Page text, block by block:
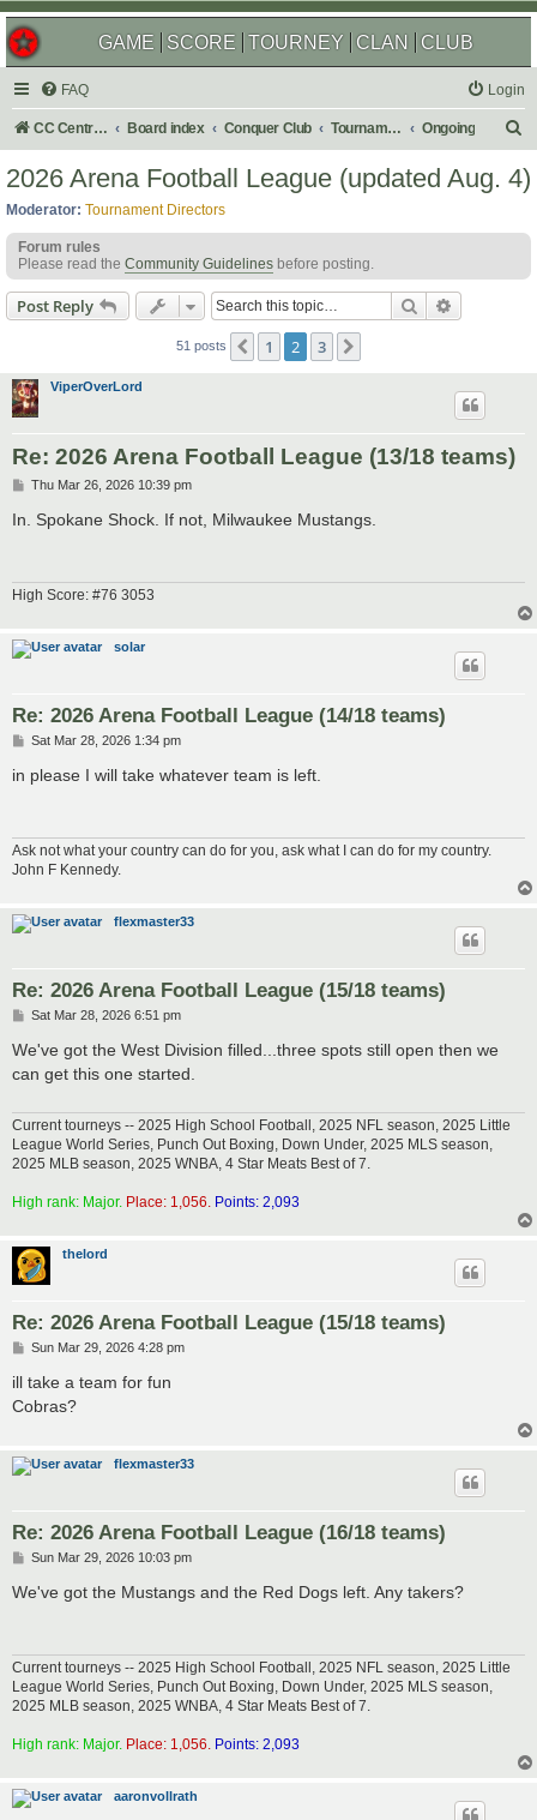
GAME SCORE TOURNEY CLAN CLUB
FAQ Login
CC Central Command Board index Conquer Club Tournaments Ongoing
a
h
2026 Arena Football League (updated Aug. 4)
Moderator: Tournament Directors
Forum rules
Please read the Community Guidelines before posting.
Post Reply Search
51 posts Previous
1 2 3
ViperOverLord
Re: 2026 Arena Football League (13/18 teams)
P
t
Thu Mar 26, 2026 10:39 pm
In. Spokane Shock. If not, Milwaukee Mustangs.
High Score: #76 3053
solar
Re: 2026 Arena Football League (14/18 teams)
P
s
Sat Mar 28, 2026 1:34 pm
in please I will take whatever team is left.
Ask not what your country can do for you, ask what I can do for my country.
John F Kennedy.
flexmaster33
Re: 2026 Arena Football League (15/18 teams)
P
s
t
Sat Mar 28, 2026 6:51 pm
We've got the West Division filled...three spots still open then we
can get this one started.
Current tourneys -- 2025 High School Football, 2025 NFL season, 2025 Little
League World Series, Punch Out Boxing, Down Under, 2025 MLS season,
2025 MLB season, 2025 WNBA, 4 Star Meats Best of 7.
High rank: Major. Place: 1,056. Points: 2,093
thelord
Re: 2026 Arena Football League (15/18 teams)
P
s
t
Sun Mar 29, 2026 4:28 pm
ill take a team for fun
Cobras?
flexmaster33
Re: 2026 Arena Football League (16/18 teams)
P
s
Sun Mar 29, 2026 10:03 pm
We've got the Mustangs and the Red Dogs left. Any takers?
Current tourneys -- 2025 High School Football, 2025 NFL season, 2025 Little
League World Series, Punch Out Boxing, Down Under, 2025 MLS season,
2025 MLB season, 2025 WNBA, 4 Star Meats Best of 7.
High rank: Major. Place: 1,056. Points: 2,093
aaronvollrath